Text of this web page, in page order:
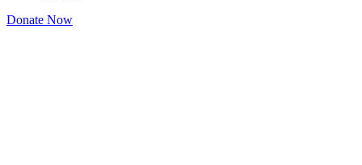
Donate Now